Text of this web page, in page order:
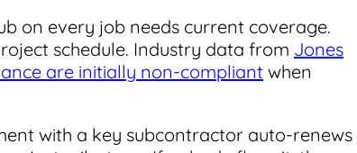
on every job needs current coverage.
schedule. Industry data from Jones
are initially non-compliant when
with a key subcontractor auto-renews